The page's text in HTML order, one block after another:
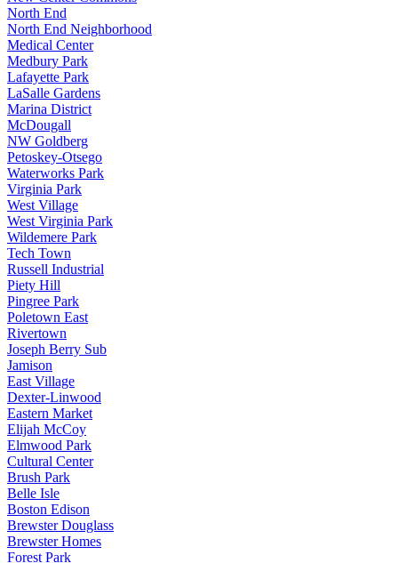
North End
North End Neighborhood
Medical Center
Medbury Park
Lafayette Park
LaSalle Gardens
Marina District
McDougall
NW Goldberg
Petoskey-Otsego
Waterworks Park
Virginia Park
West Village
West Virginia Park
Wildemere Park
Tech Town
Russell Industrial
Piety Hill
Pingree Park
Poletown East
Rivertown
Joseph Berry Sub
Jamison
East Village
Dexter-Linwood
Eastern Market
Elijah McCoy
Elmwood Park
Cultural Center
Brush Park
Belle Isle
Boston Edison
Brewster Douglass
Brewster Homes
Forest Park